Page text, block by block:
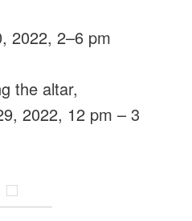
2022, 2–6 pm
the altar,
2022, 12 pm – 3